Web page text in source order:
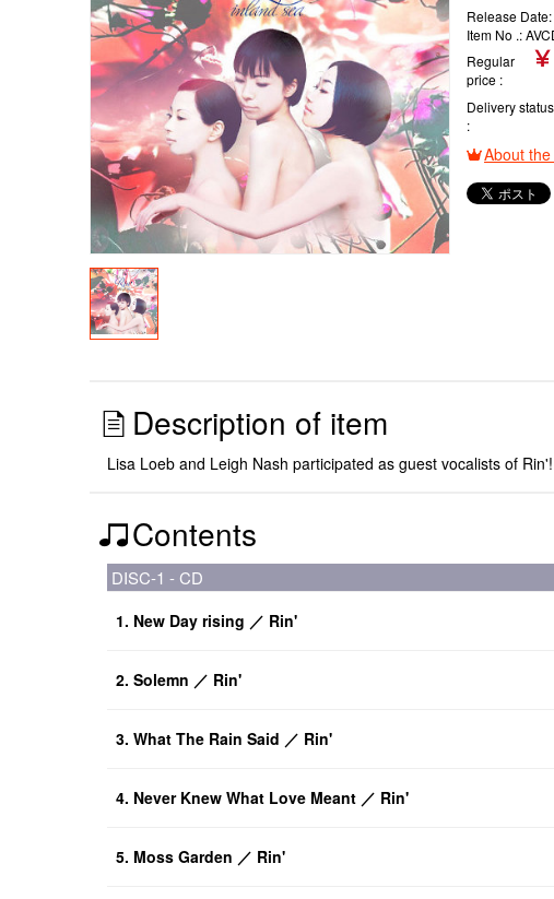
Release
Item No .:
Regular
price
Delivery status
About
Description of item
Lisa Loeb and Leigh Nash participated as guest vocalists of
Contents
DISC-1 - CD
1. New Day rising ／ Rin'
2. Solemn ／ Rin'
3. What The Rain Said ／ Rin'
4. Never Knew What Love Meant ／ Rin'
5. Moss Garden ／ Rin'